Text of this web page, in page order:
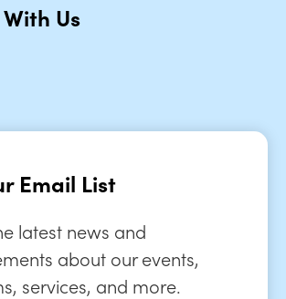
Us
Email List
latest news and
about our events,
services, and more.